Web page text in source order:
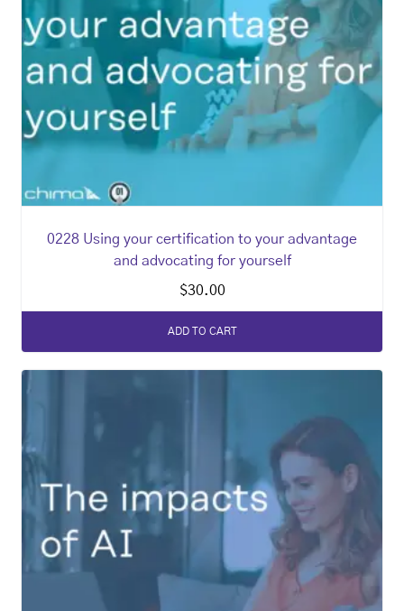
0228 Using your certification to your advantage
and advocating for yourself
$30.00
ADD TO CART